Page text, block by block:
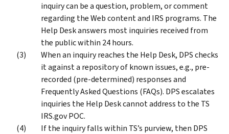
inquiry can be a question, problem, or comment
regarding the Web content and IRS programs. The
Help Desk answers most inquiries received from
the public within 24 hours.
When an inquiry reaches the Help Desk, DPS checks
it against a repository of known issues, e.g., pre-
recorded (pre-determined) responses and
Frequently Asked Questions (FAQs). DPS escalates
inquiries the Help Desk cannot address to the TS
IRS.gov POC.
If the inquiry falls within TS’s purview, then DPS